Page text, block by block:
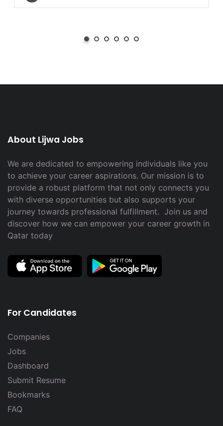
About Lijwa Jobs
We are dedicated to empowering individuals like you
to achieve your career aspirations. Our mission is to
provide a robust platform that not only connects you
with diverse opportunities but also supports your
journey towards professional fulfillment. Join us and
discover how we can empower your career growth in
Qatar today
For Candidates
Companies
Jobs
Dashboard
Submit Resume
Bookmarks
FAQ